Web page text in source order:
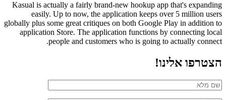
Kasual is actually a fairly brand-new hookup app that's expanding
easily. Up to now, the application keeps over 5 million users
globally plus some great critiques on both Google Play in addition to
application Store. The application functions by connecting local
people and customers who is going to actually connect.
הצטרפו אלינו!